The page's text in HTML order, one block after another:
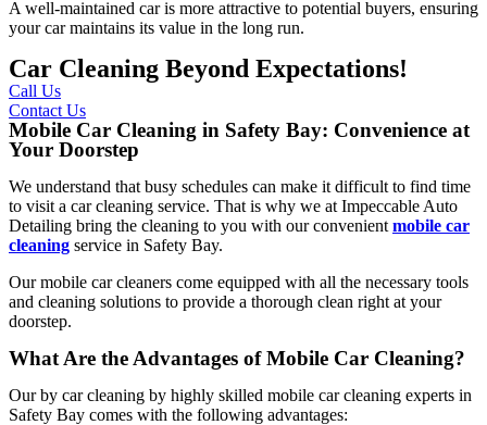
A well-maintained car is more attractive to potential buyers, ensuring
your car maintains its value in the long run.
Car Cleaning Beyond Expectations!
Call Us
Contact Us
Mobile Car Cleaning in Safety Bay: Convenience at
Your Doorstep
We understand that busy schedules can make it difficult to find time
to visit a car cleaning service. That is why we at Impeccable Auto
Detailing bring the cleaning to you with our convenient mobile car
cleaning service in Safety Bay.
Our mobile car cleaners come equipped with all the necessary tools
and cleaning solutions to provide a thorough clean right at your
doorstep.
What Are the Advantages of Mobile Car Cleaning?
Ourby car cleaning by highly skilled mobile car cleaning experts in
Safety Bay comes with the following advantages: